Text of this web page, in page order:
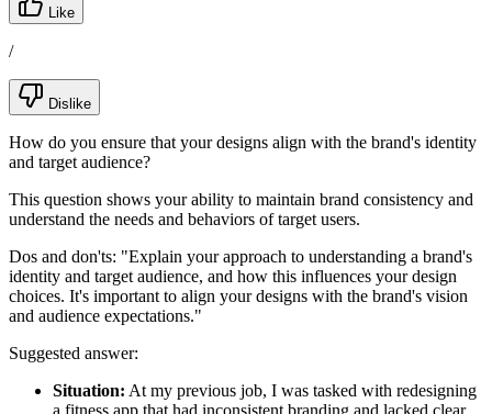
Like
/
Dislike
How do you ensure that your designs align with the brand's identity
and target audience?
This question shows your ability to maintain brand consistency and
understand the needs and behaviors of target users.
Dos and don'ts: "Explain your approach to understanding a brand's
identity and target audience, and how this influences your design
choices. It's important to align your designs with the brand's vision
and audience expectations."
Suggested answer:
Situation: At my previous job, I was tasked with redesigning
a fitness app that had inconsistent branding and lacked clear